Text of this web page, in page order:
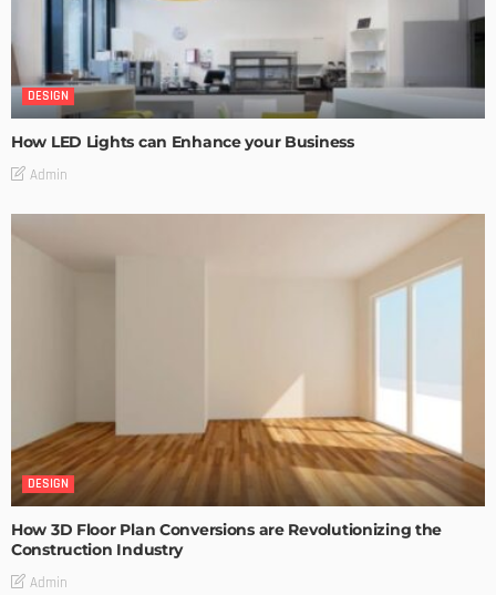
DESIGN
How LED Lights can Enhance your Business
Admin
DESIGN
How 3D Floor Plan Conversions are Revolutionizing the
Construction Industry
Admin